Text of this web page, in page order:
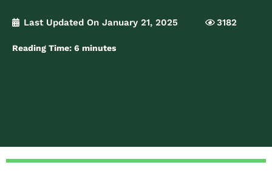
Last Updated On January 21, 2025 3182
Reading Time: 6 minutes